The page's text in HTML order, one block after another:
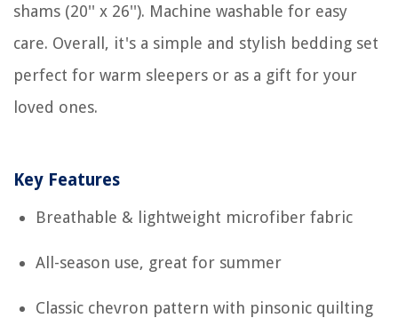
shams (20'' x 26''). Machine washable for easy
care. Overall, it's a simple and stylish bedding set
perfect for warm sleepers or as a gift for your
loved ones.
Key Features
Breathable & lightweight microfiber fabric
All-season use, great for summer
Classic chevron pattern with pinsonic quilting